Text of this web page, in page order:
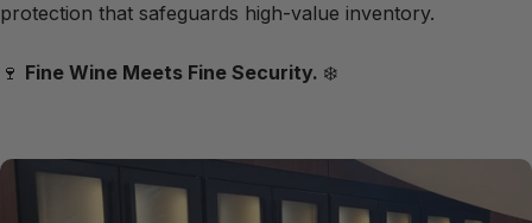
protection that safeguards high-value inventory.
🍷 Fine Wine Meets Fine Security. ❄️